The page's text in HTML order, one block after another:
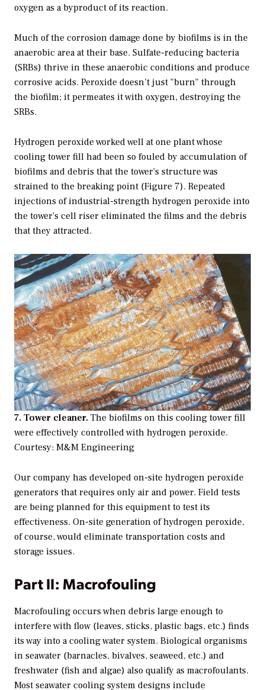
oxygen as a byproduct of its reaction.
Much of the corrosion damage done by biofilms is in the
anaerobic area at their base. Sulfate-reducing bacteria
(SRBs) thrive in these anaerobic conditions and produce
corrosive acids. Peroxide doesn’t just "burn" through
the biofilm; it permeates it with oxygen, destroying the
SRBs.
Hydrogen peroxide worked well at one plant whose
cooling tower fill had been so fouled by accumulation of
biofilms and debris that the tower’s structure was
strained to the breaking point (Figure 7). Repeated
injections of industrial-strength hydrogen peroxide into
the tower’s cell riser eliminated the films and the debris
that they attracted.
7. Tower cleaner. The biofilms on this cooling tower fill
were effectively controlled with hydrogen peroxide.
Courtesy: M&M Engineering
Our company has developed on-site hydrogen peroxide
generators that requires only air and power. Field tests
are being planned for this equipment to test its
effectiveness. On-site generation of hydrogen peroxide,
of course, would eliminate transportation costs and
storage issues.
Part II: Macrofouling
Macrofouling occurs when debris large enough to
interfere with flow (leaves, sticks, plastic bags, etc.) finds
its way into a cooling water system. Biological organisms
in seawater (barnacles, bivalves, seaweed, etc.) and
freshwater (fish and algae) also qualify as macrofoulants.
Most seawater cooling system designs include